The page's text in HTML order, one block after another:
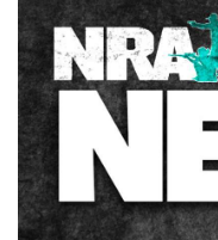
Politics, Policy and
CLUBS AND
Affiliated Clubs,
COMPETITIVE
NRA Day
EVENTS AND